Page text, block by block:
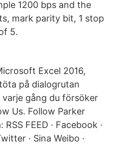
1200 bps and the
mark parity bit, 1 stop
5.
Excel 2016,
på dialogrutan
gång du försöker
Us. Follow Parker
FEED · Facebook ·
· Sina Weibo ·